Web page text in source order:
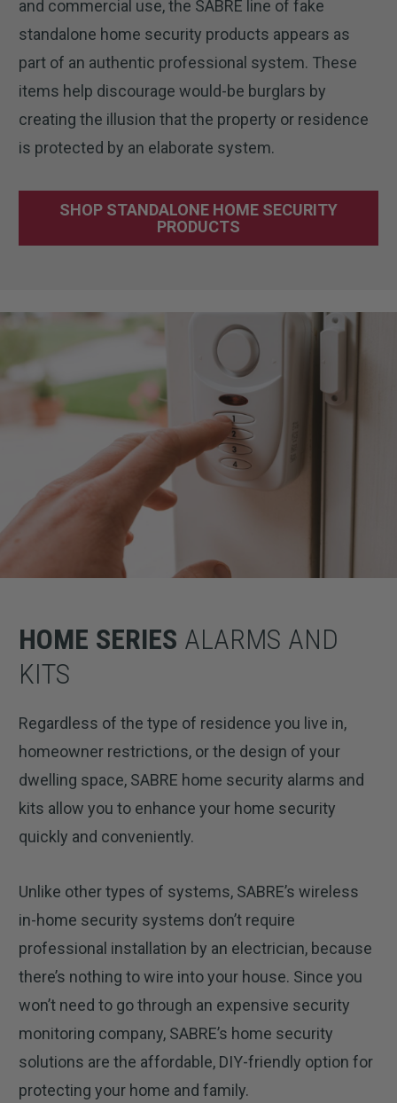
and commercial use, the SABRE line of fake
standalone home security products appears as
part of an authentic professional system. These
items help discourage would-be burglars by
creating the illusion that the property or residence
is protected by an elaborate system.
SHOP STANDALONE HOME SECURITY
PRODUCTS
HOME SERIES ALARMS AND
KITS
Regardless of the type of residence you live in,
homeowner restrictions, or the design of your
dwelling space, SABRE home security alarms and
kits allow you to enhance your home security
quickly and conveniently.
Unlike other types of systems, SABRE’s wireless
in-home security systems don’t require
professional installation by an electrician, because
there’s nothing to wire into your house. Since you
won’t need to go through an expensive security
monitoring company, SABRE’s home security
solutions are the affordable, DIY-friendly option for
protecting your home and family.